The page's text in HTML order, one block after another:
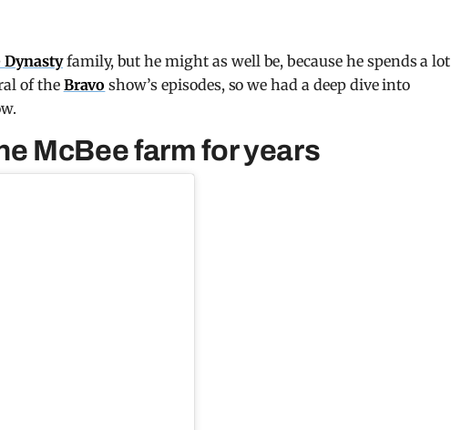
Dynastyfamily, but he might as well be, because he spends a lot
of the Bravo show’s episodes, so we had a deep dive into
McBee farm for years